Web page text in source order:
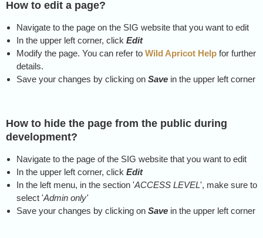
How to edit a page?
Navigate to the page on the SIG website that you want to edit
In the upper left corner, click Edit
Modify the page. You can refer to Wild Apricot Help for further
details.
Save your changes by clicking on Save in the upper left corner
How to hide the page from the public during
development?
Navigate to the page of the SIG website that you want to edit
In the upper left corner, click Edit
In the left menu, in the section 'ACCESS LEVEL', make sure to
select 'Admin only'
Save your changes by clicking on Save in the upper left corner